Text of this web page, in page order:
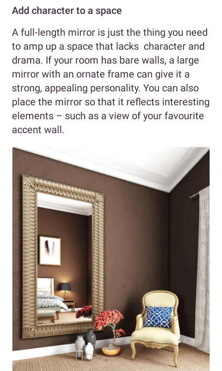
Add character to a space
A full-length mirror is just the thing you need
to amp up a space that lacks character and
drama. If your room has bare walls, a large
mirror with an ornate frame can give it a
strong, appealing personality. You can also
place the mirror so that it reflects interesting
elements – such as a view of your favourite
accent wall.